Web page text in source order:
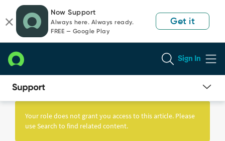
page
content
chat
Now Support
Always here. Always ready.
FREE — Google Play
Get it
Sign In
Knowledge
Your role does not grant you access to this article. Please
use Search to find related content.